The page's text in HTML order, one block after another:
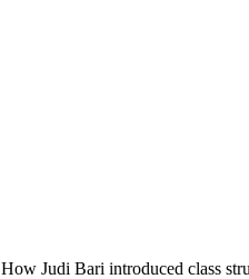
How Judi Bari introduced class